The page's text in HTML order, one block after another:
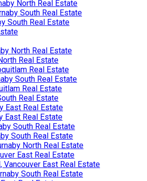
North Real Estate
South Real Estate
South Real Estate
North Real Estate
Real Estate
Real Estate
South Real Estate
Real Estate
Real Estate
East Real Estate
East Real Estate
South Real Estate
South Real Estate
North Real Estate
East Real Estate
Vancouver East Real Estate
South Real Estate